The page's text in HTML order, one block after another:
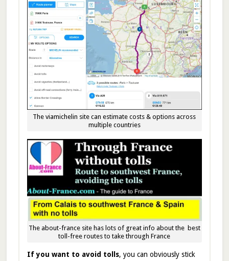
The viamichelin site can estimate costs & options across
multiple countries
The about-france site has lots of great info about the best
toll-free routes to take through France
If you want to avoid tolls, you can obviously stick